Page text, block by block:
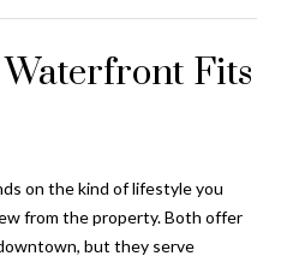
Fits
on the kind of lifestyle you
from the property. Both offer
but they serve
A
F
L